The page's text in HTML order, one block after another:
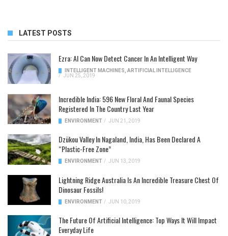
LATEST POSTS
Ezra: AI Can Now Detect Cancer In An Intelligent Way
INTELLIGENT MACHINES, ARTIFICIAL INTELLIGENCE
/ JUN 25, 2019
Incredible India: 596 New Floral And Faunal Species
Registered In The Country Last Year
ENVIRONMENT / JUN 21, 2019
Dzükou Valley In Nagaland, India, Has Been Declared A
“Plastic-Free Zone”
ENVIRONMENT / JUN 13, 2019
Lightning Ridge Australia Is An Incredible Treasure Chest Of
Dinosaur Fossils!
ENVIRONMENT / JUN 10, 2019
The Future Of Artificial Intelligence: Top Ways It Will Impact
Everyday Life